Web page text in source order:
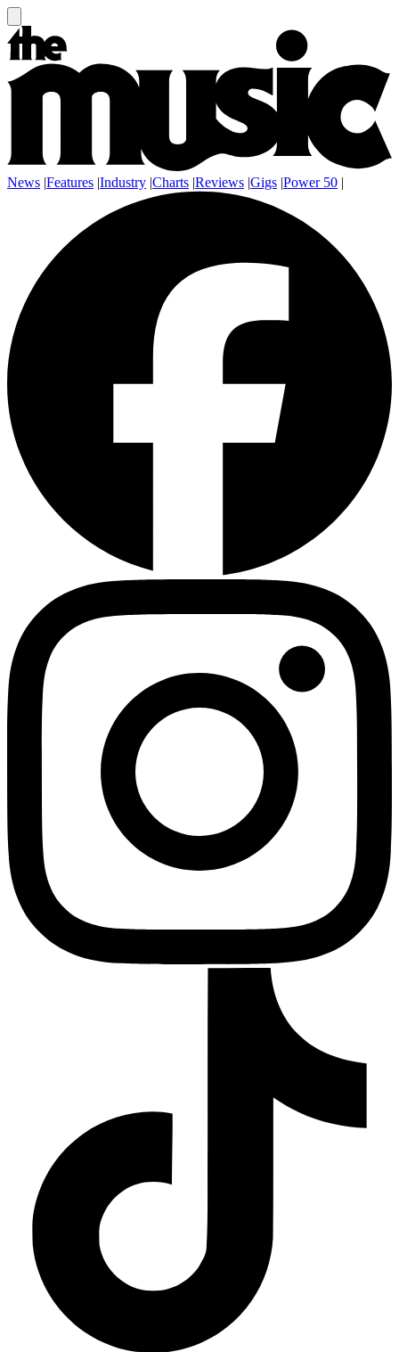
News |Features |Industry |Charts |Reviews |Gigs |Power 50 |